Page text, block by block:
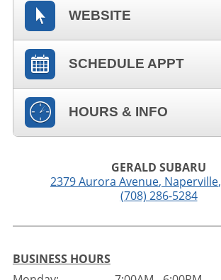
WEBSITE
SCHEDULE APPT
HOURS & INFO
GERALD SUBARU
2379 Aurora Avenue, Naperville,
(708) 286-5284
BUSINESS HOURS